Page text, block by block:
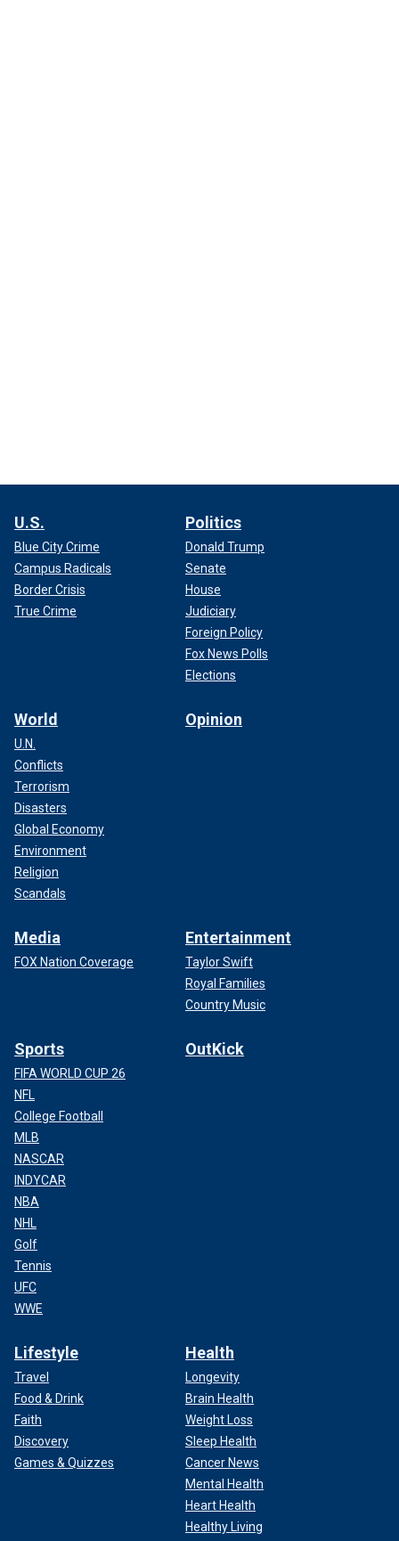
U.S.
Blue City Crime
Campus Radicals
Border Crisis
True Crime
Politics
Donald Trump
Senate
House
Judiciary
Foreign Policy
Fox News Polls
Elections
World
U.N.
Conflicts
Terrorism
Disasters
Global Economy
Environment
Religion
Scandals
Opinion
Media
FOX Nation Coverage
Entertainment
Taylor Swift
Royal Families
Country Music
Sports
FIFA WORLD CUP 26
NFL
College Football
MLB
NASCAR
INDYCAR
NBA
NHL
Golf
Tennis
UFC
WWE
OutKick
Lifestyle
Travel
Food & Drink
Faith
Discovery
Games & Quizzes
Health
Longevity
Brain Health
Weight Loss
Sleep Health
Cancer News
Mental Health
Heart Health
Healthy Living